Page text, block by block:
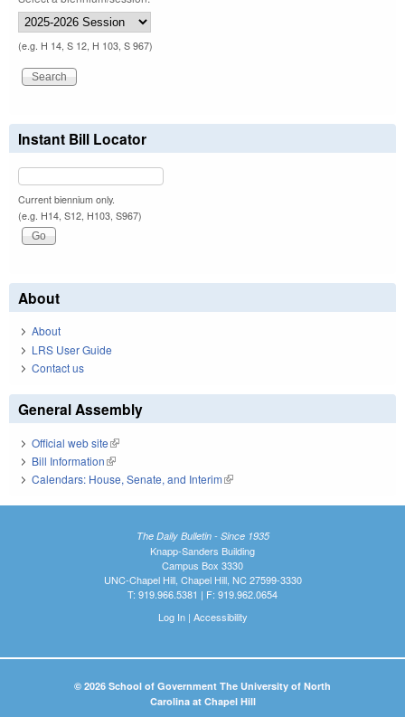
(e.g. H 14, S 12, H 103, S 967)
Instant Bill Locator
Current biennium only.
(e.g. H14, S12, H103, S967)
About
About
LRS User Guide
Contact us
General Assembly
Official web site(link is external)
Bill Information(link is external)
Calendars: House, Senate, and Interim(link is external)
The Daily Bulletin - Since 1935
Knapp-Sanders Building
Campus Box 3330
UNC-Chapel Hill, Chapel Hill, NC 27599-3330
T: 919.966.5381 | F: 919.962.0654
Log In| Accessibility
© 2026 School of Government The University of North
Carolina at Chapel Hill